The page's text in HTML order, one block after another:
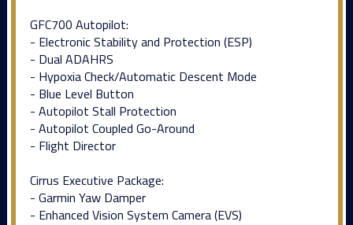
GFC700 Autopilot:
- Electronic Stability and Protection (ESP)
- Dual ADAHRS
- Hypoxia Check/Automatic Descent Mode
- Blue Level Button
- Autopilot Stall Protection
- Autopilot Coupled Go-Around
- Flight Director
Cirrus Executive Package:
- Garmin Yaw Damper
- Enhanced Vision System Camera (EVS)